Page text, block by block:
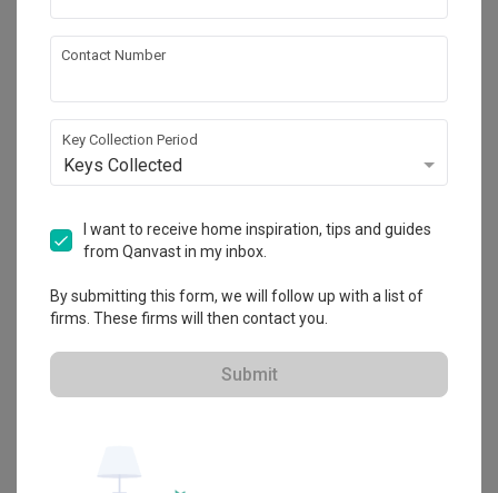
Landed·172m²·4 Bedrooms·Modern·S$330,000
Explore more ideas
Contact Number
Key Collection Period
Keys Collected
I want to receive home inspiration, tips and guides
from Qanvast in my inbox.
By submitting this form, we will follow up with a list of
firms. These firms will then contact you.
Submit